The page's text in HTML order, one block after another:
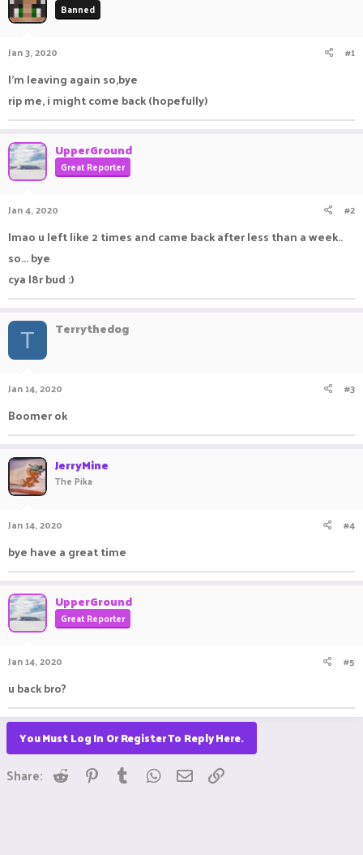
r
t
e
Banned
Jan 3, 2020 #1
I'm leaving again so,bye
rip me, i might come back (hopefully)
UpperGround
Great Reporter
Jan 4, 2020 #2
lmao u left like 2 times and came back after less than a week..
so... bye
cya l8r bud :)
T Terrythedog
Jan 14, 2020 #3
Boomer ok
JerryMine
The Pika
Jan 14, 2020 #4
bye have a great time
UpperGround
Great Reporter
Jan 14, 2020 #5
u back bro?
You Must Log In Or Register To Reply Here.
Share: Reddit Pinterest
Tumblr WhatsApp
Email